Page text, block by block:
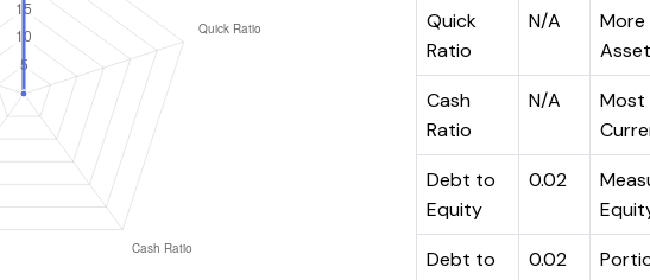
Quick
Ratio
N/A
Cash
Ratio
N/A
Most
Debt to
Equity
0.02
Debt to
0.02